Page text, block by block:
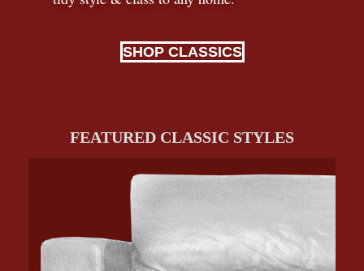
SHOP CLASSICS
FEATURED CLASSIC STYLES